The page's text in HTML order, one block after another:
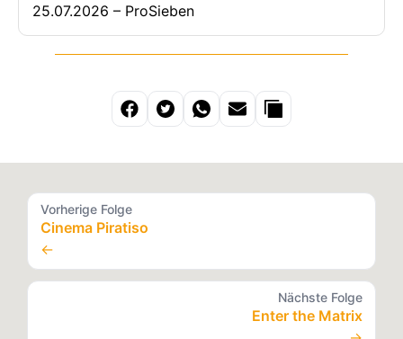
25.07.2026 – ProSieben
Vorherige Folge
Cinema Piratiso
←
Nächste Folge
Enter the Matrix